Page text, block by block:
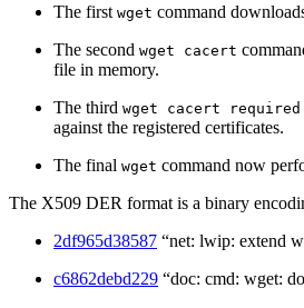
The first wget command
The second wget cacert
file in memory.
The third wget cacert required
against the registered certificates.
The final wget command now
The X509 DER format is a binary
2df965d38587 “net: lwip: extend
c6862debd229 “doc: cmd: wget: